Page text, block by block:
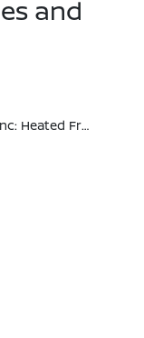
and
Ducts, Heated Mirrors